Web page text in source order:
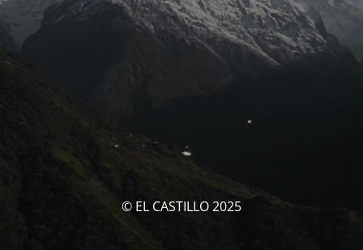
© EL CASTILLO 2025